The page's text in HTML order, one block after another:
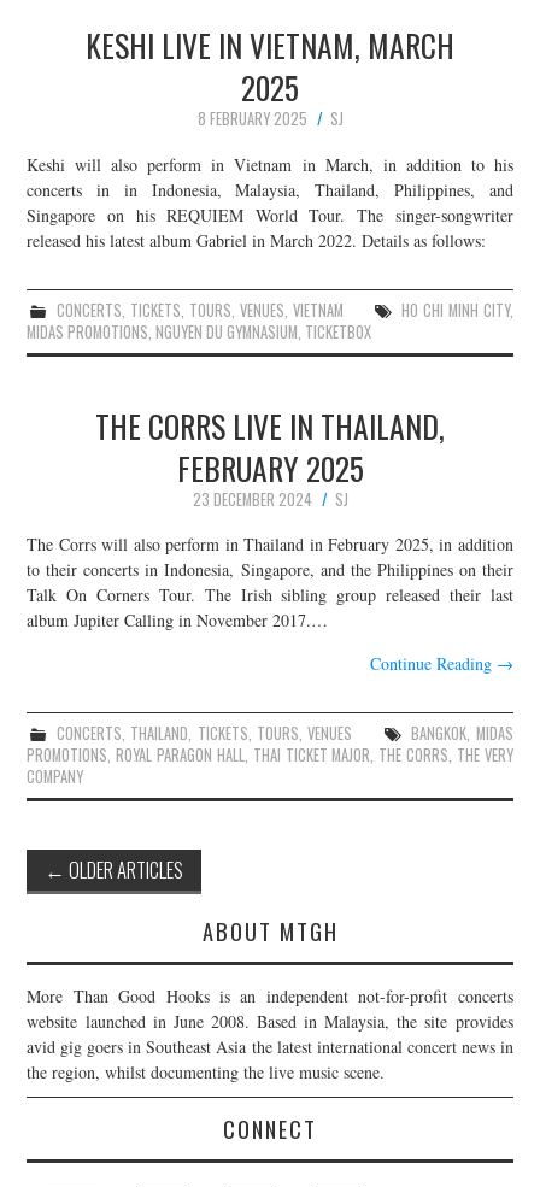
KESHI LIVE IN VIETNAM, MARCH
2025
8 FEBRUARY 2025
SJ
Keshi will also perform in Vietnam in March, in addition to his
concerts in in Indonesia, Malaysia, Thailand, Philippines, and
Singapore on his REQUIEM World Tour. The singer-songwriter
released his latest album Gabriel in March 2022. Details as follows:
CONCERTS, TICKETS, TOURS, VENUES, VIETNAM HO CHI MINH CITY,
MIDAS PROMOTIONS,NGUYEN DU GYMNASIUM, TICKETBOX
THE CORRS LIVE IN THAILAND,
FEBRUARY 2025
23 DECEMBER 2024
SJ
The Corrs will also perform in Thailand in February 2025, in addition
to their concerts in Indonesia, Singapore, and the Philippines on their
Talk On Corners Tour. The Irish sibling group released their last
album Jupiter Calling in November 2017.…
Continue Reading →
CONCERTS, THAILAND, TICKETS, TOURS,VENUES BANGKOK, MIDAS
PROMOTIONS,ROYAL PARAGON HALL, THAI TICKET MAJOR, THE CORRS, THE VERY
COMPANY
Post
navigation
← OLDER ARTICLES
ABOUT MTGH
More Than Good Hooks is an independent not-for-profit concerts
website launched in June 2008. Based in Malaysia, the site provides
avid gig goers in Southeast Asia the latest international concert news in
the region, whilst documenting the live music scene.
CONNECT